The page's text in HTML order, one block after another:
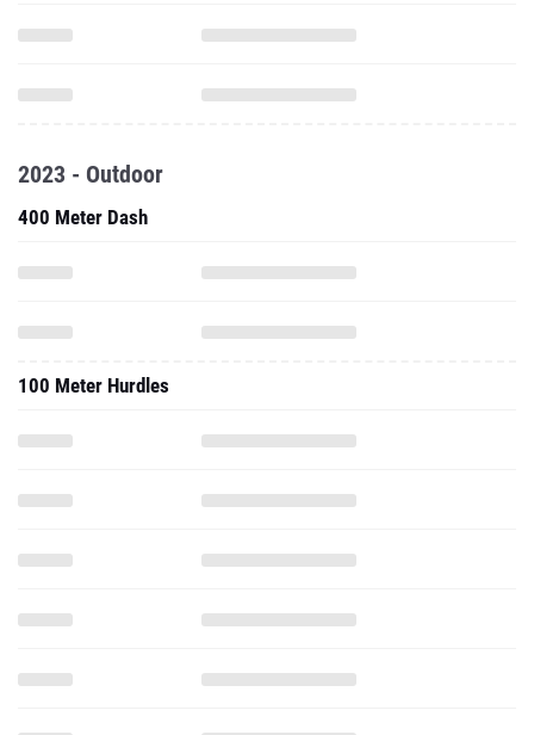
2023 - Outdoor
400 Meter Dash
100 Meter Hurdles